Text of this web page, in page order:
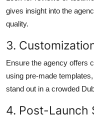
gives insight into the
quality.
3.
Ensure the agency offers
using pre-made
stand out in a crowded
4. Post-Launch